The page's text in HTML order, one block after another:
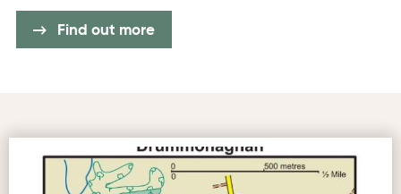
Find out more
Drummonaghan Trail © Coillte.ie